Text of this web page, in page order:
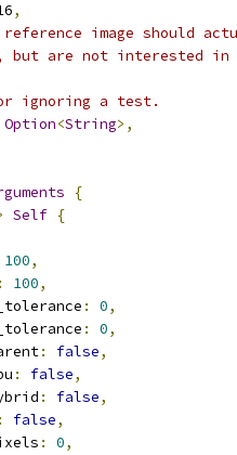
,
reference image should
are not interested in
ignoring a test.
Option<String>,
{
Self {
100,
: 100,
: 0,
: 0,
: false,
: false,
: false,
: false,
: 0,